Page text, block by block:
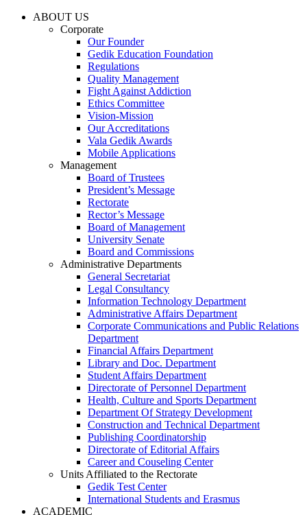
ABOUT US
Corporate
Our Founder
Gedik Education Foundation
Regulations
Quality Management
Fight Against Addiction
Ethics Committee
Vision-Mission
Our Accreditations
Vala Gedik Awards
Mobile Applications
Management
Board of Trustees
President’s Message
Rectorate
Rector’s Message
Board of Management
University Senate
Board and Commissions
Administrative Departments
General Secretariat
Legal Consultancy
Information Technology Department
Administrative Affairs Department
Corporate Communications and Public Relations
Department
Financial Affairs Department
Library and Doc. Department
Student Affairs Department
Directorate of Personnel Department
Health, Culture and Sports Department
Department Of Strategy Development
Construction and Technical Department
Publishing Coordinatorship
Directorate of Editorial Affairs
Career and Couseling Center
Units Affiliated to the Rectorate
Gedik Test Center
International Students and Erasmus
ACADEMIC